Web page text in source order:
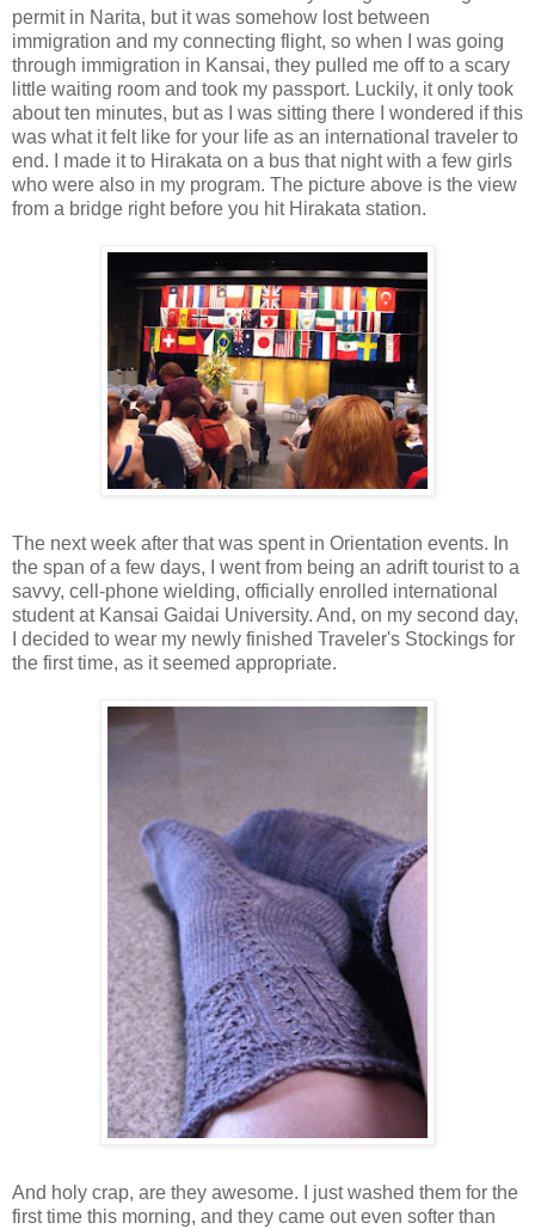
permit in Narita, but it was somehow lost between
immigration and my connecting flight, so when I was going
through immigration in Kansai, they pulled me off to a scary
little waiting room and took my passport. Luckily, it only took
about ten minutes, but as I was sitting there I wondered if this
was what it felt like for your life as an international traveler to
end. I made it to Hirakata on a bus that night with a few girls
who were also in my program. The picture above is the view
from a bridge right before you hit Hirakata station.
The next week after that was spent in Orientation events. In
the span of a few days, I went from being an adrift tourist to a
savvy, cell-phone wielding, officially enrolled international
student at Kansai Gaidai University. And, on my second day,
I decided to wear my newly finished Traveler's Stockings for
the first time, as it seemed appropriate.
And holy crap, are they awesome. I just washed them for the
first time this morning, and they came out even softer than